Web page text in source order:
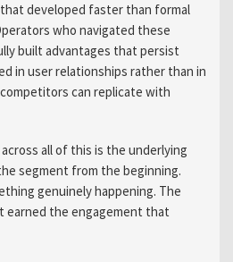
developed faster than formal
who navigated these
built advantages that persist
in user relationships rather than in
can replicate with
all of this is the underlying
segment from the beginning.
genuinely happening. The
earned the engagement that